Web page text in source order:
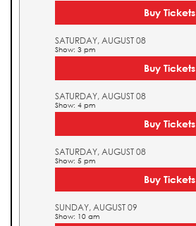
Buy Tickets
SATURDAY, AUGUST 08
Show: 3 pm
Buy Tickets
SATURDAY, AUGUST 08
Show: 4 pm
Buy Tickets
SATURDAY, AUGUST 08
Show: 5 pm
Buy Tickets
SUNDAY, AUGUST 09
Show: 10 am